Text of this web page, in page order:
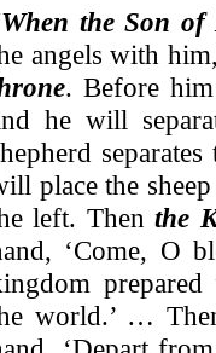
When the Son
angels with
. Before
he will
place the
left. Thenthe
‘Come, O
world.’ …